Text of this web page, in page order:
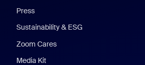
Press
Sustainability & ESG
Zoom Cares
Media Kit